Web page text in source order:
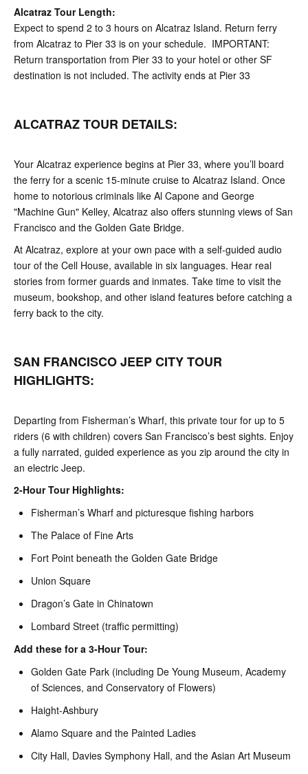
Alcatraz Tour Length:
Expect to spend 2 to 3 hours on Alcatraz Island. Return ferry
from Alcatraz to Pier 33 is on your schedule. IMPORTANT:
Return transportation from Pier 33 to your hotel or other SF
destination is not included. The activity ends at Pier 33
ALCATRAZ TOUR DETAILS:
Your Alcatraz experience begins at Pier 33, where you’ll board
the ferry for a scenic 15-minute cruise to Alcatraz Island. Once
home to notorious criminals like Al Capone and George
"Machine Gun" Kelley, Alcatraz also offers stunning views of San
Francisco and the Golden Gate Bridge.
At Alcatraz, explore at your own pace with a self-guided audio
tour of the Cell House, available in six languages. Hear real
stories from former guards and inmates. Take time to visit the
museum, bookshop, and other island features before catching a
ferry back to the city.
SAN FRANCISCO JEEP CITY TOUR
HIGHLIGHTS:
Departing from Fisherman’s Wharf, this private tour for up to 5
riders (6 with children) covers San Francisco’s best sights. Enjoy
a fully narrated, guided experience as you zip around the city in
an electric Jeep.
2-Hour Tour Highlights:
Fisherman’s Wharf and picturesque fishing harbors
The Palace of Fine Arts
Fort Point beneath the Golden Gate Bridge
Union Square
Dragon’s Gate in Chinatown
Lombard Street (traffic permitting)
Add these for a 3-Hour Tour:
Golden Gate Park (including De Young Museum, Academy
of Sciences, and Conservatory of Flowers)
Haight-Ashbury
Alamo Square and the Painted Ladies
City Hall, Davies Symphony Hall, and the Asian Art Museum